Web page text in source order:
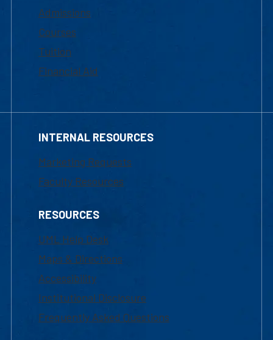
Admissions
Courses
Tuition
Financial Aid
INTERNAL RESOURCES
Marketing Requests
Faculty Resources
RESOURCES
UML Help Desk
Maps & Directions
Accessibility
Institutional Disclosure
Frequently Asked Questions